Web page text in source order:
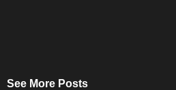
See More Posts